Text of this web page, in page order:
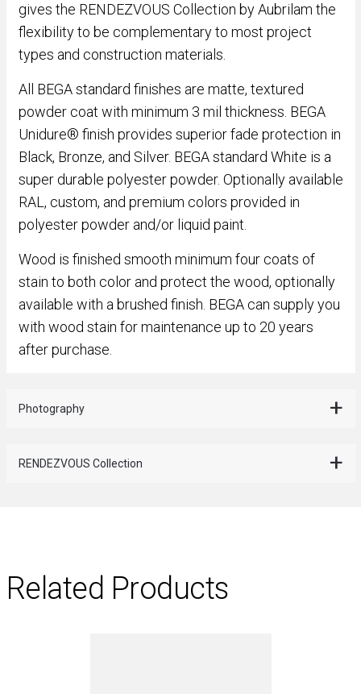
gives the RENDEZVOUS Collection by Aubrilam the
flexibility to be complementary to most project
types and construction materials.
All BEGA standard finishes are matte, textured
powder coat with minimum 3 mil thickness. BEGA
Unidure® finish provides superior fade protection in
Black, Bronze, and Silver. BEGA standard White is a
super durable polyester powder. Optionally available
RAL, custom, and premium colors provided in
polyester powder and/or liquid paint.
Wood is finished smooth minimum four coats of
stain to both color and protect the wood, optionally
available with a brushed finish. BEGA can supply you
with wood stain for maintenance up to 20 years
after purchase.
Photography
RENDEZVOUS Collection
Related Products